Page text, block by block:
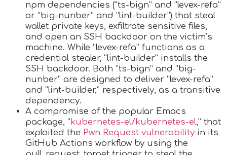
npm dependencies (“ts-bign” and “levex-refa”
or “big-nunber” and “lint-builder”) that steal
wallet private keys, exfiltrate sensitive files,
and open an SSH backdoor on the victim’s
machine. While “levex-refa” functions as a
credential stealer, “lint-builder” installs the
SSH backdoor. Both “ts-bign” and “big-
nunber” are designed to deliver “levex-refa”
and “lint-builder,” respectively, as a transitive
dependency.
A compromise of the popular Emacs
package, “ kubernetes-el/kubernetes-el,” that
exploited the Pwn Request vulnerability in its
GitHub Actions workflow by using the